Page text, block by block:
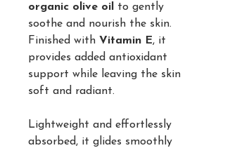
organic olive oil
to gently
soothe and nourish the skin.
Finished with Vitamin E, it
provides added antioxidant
support while leaving the skin
soft and radiant.
Lightweight and effortlessly
absorbed, it glides smoothly